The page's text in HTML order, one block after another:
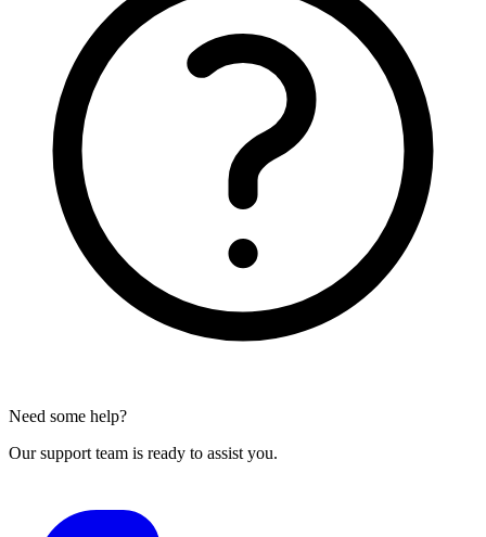
Need some help?
Our support team is ready to assist you.